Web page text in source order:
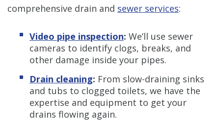
comprehensive drain and sewer services:
Video pipe inspection: We’ll use sewer
cameras to identify clogs, breaks, and
other damage inside your pipes.
Drain cleaning: From slow-draining sinks
and tubs to clogged toilets, we have the
expertise and equipment to get your
drains flowing again.